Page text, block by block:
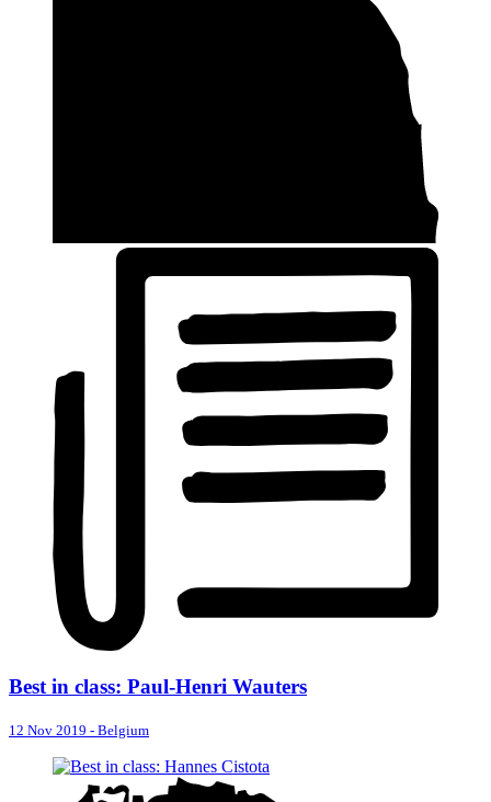
Best in class: Paul-Henri Wauters
12 Nov 2019 - Belgium